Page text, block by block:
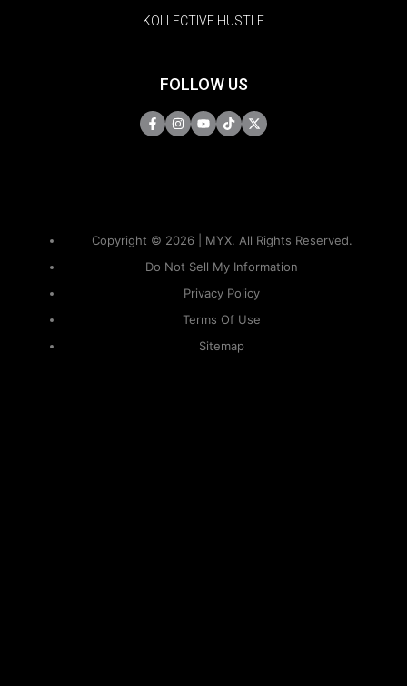
KOLLECTIVE HUSTLE
FOLLOW US
Copyright © 2026 | MYX. All Rights Reserved.
Do Not Sell My Information
Privacy Policy
Terms Of Use
Sitemap